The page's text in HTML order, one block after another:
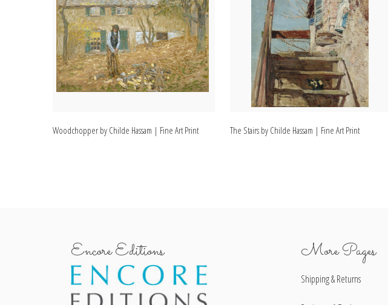
Woodchopper by Childe Hassam | Fine Art Print The Stairs by Childe Hassam | Fine Art Print
Encore Editions More Pages
Shipping & Returns